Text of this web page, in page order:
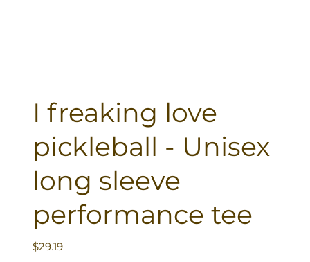
I freaking love
pickleball - Unisex
long sleeve
performance tee
Price
$29.19